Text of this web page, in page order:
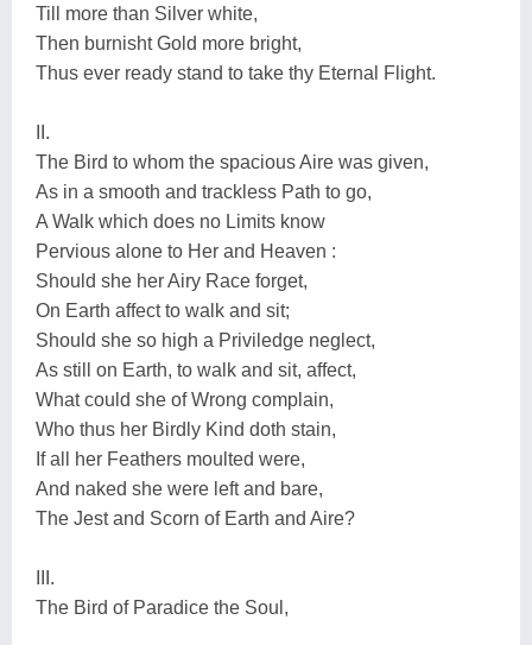
Till more than Silver white,
Then burnisht Gold more bright,
Thus ever ready stand to take thy Eternal Flight.
II.
The Bird to whom the spacious Aire was given,
As in a smooth and trackless Path to go,
A Walk which does no Limits know
Pervious alone to Her and Heaven :
Should she her Airy Race forget,
On Earth affect to walk and sit;
Should she so high a Priviledge neglect,
As still on Earth, to walk and sit, affect,
What could she of Wrong complain,
Who thus her Birdly Kind doth stain,
If all her Feathers moulted were,
And naked she were left and bare,
The Jest and Scorn of Earth and Aire?
III.
The Bird of Paradice the Soul,